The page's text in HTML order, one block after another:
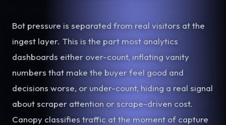
Bot pressure is separated from real visitors at the
ingest layer. This is the part most analytics
dashboards either over-count, inflating vanity
numbers that make the buyer feel good and
decisions worse, or under-count, hiding a real signal
about scraper attention or scrape-driven cost.
Canopy classifies traffic at the moment of capture